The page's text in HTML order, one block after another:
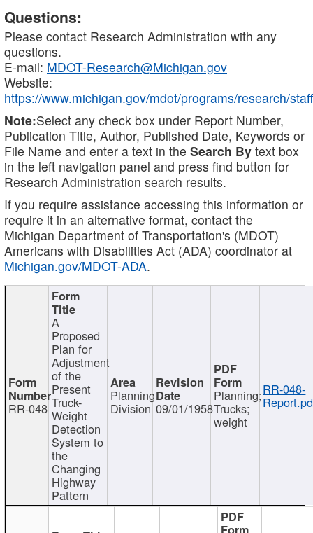
Questions:
Please contact Research Administration with any
questions.
E-mail: MDOT-Research@Michigan.gov
Website:
https://www.michigan.gov/mdot/programs/research/staff
Note:Select any check box under Report Number,
Publication Title, Author, Published Date, Keywords or
File Name and enter a text in the Search By text box
in the left navigation panel and press find button for
Research Administration search results.
If you require assistance accessing this information or
require it in an alternative format, contact the
Michigan Department of Transportation's (MDOT)
Americans with Disabilities Act (ADA) coordinator at
Michigan.gov/MDOT-ADA.
RR-048
A
Proposed
Plan for
Adjustment
of the
Present
Truck-
Weight
Detection
System to
the
Changing
Highway
Pattern
Planning
Division 09/01/1958
Planning;
Trucks;
weight
RR-048-